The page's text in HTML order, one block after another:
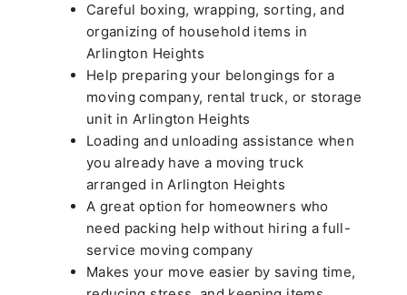
Careful boxing, wrapping, sorting, and
organizing of household items in
Arlington Heights
Help preparing your belongings for a
moving company, rental truck, or storage
unit in Arlington Heights
Loading and unloading assistance when
you already have a moving truck
arranged in Arlington Heights
A great option for homeowners who
need packing help without hiring a full-
service moving company
Makes your move easier by saving time,